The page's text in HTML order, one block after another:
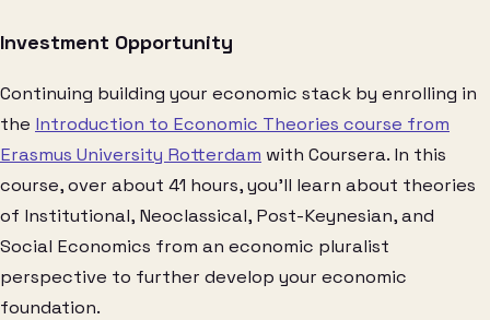
Investment Opportunity
Continuing building your economic stack by enrolling in
the Introduction to Economic Theories course from
Erasmus University Rotterdam with Coursera. In this
course, over about 41 hours, you’ll learn about theories
of Institutional, Neoclassical, Post-Keynesian, and
Social Economics from an economic pluralist
perspective to further develop your economic
foundation.